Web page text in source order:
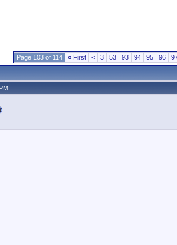
Page 103 of 114 « First < 3 53 93 94 95 96